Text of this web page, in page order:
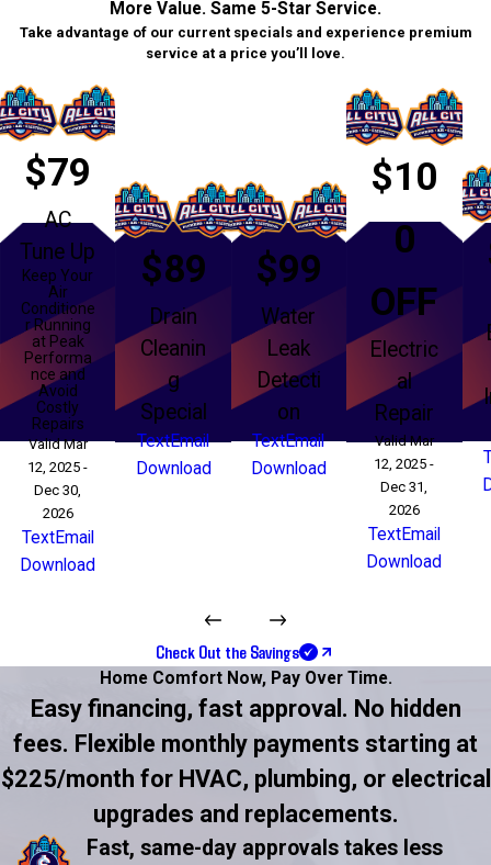
More Value. Same 5-Star Service.
Take advantage of our current specials and experience premium
service at a price you’ll love.
$79
AC
Tune Up
Keep Your
Air
Conditione
r Running
at Peak
Performa
nce and
Avoid
Costly
Repairs
Valid Mar
12, 2025 -
Dec 30,
2026
TextEmail
Download
$89
Drain
Cleanin
g
Special
TextEmail
Download
$99
Water
Leak
Detecti
on
TextEmail
Download
$10
0
OFF
Electric
al
Repair
Valid Mar
12, 2025 -
Dec 31,
2026
TextEmail
Download
Check Out the Savings
Home Comfort Now, Pay Over Time.
Easy financing, fast approval. No hidden
fees. Flexible monthly payments starting at
$225/month for HVAC, plumbing, or electrical
upgrades and replacements.
Fast, same-day approvals takes less